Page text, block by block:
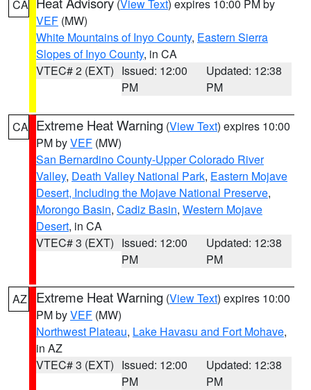
CA (View Text) expires 10:00 PM by
VEF (MW)
White Mountains of Inyo County, Eastern Sierra
Slopes of Inyo County, in CA
VTEC# 2 (EXT) Issued: 12:00
PM
Updated: 12:38
PM
CA Extreme Heat Warning (View Text) expires 10:00
PM byVEF (MW)
San Bernardino County-Upper Colorado River
Valley, Death Valley National Park, Eastern Mojave
Desert, Including the Mojave National Preserve,
Morongo Basin, Cadiz Basin, Western Mojave
Desert, in CA
VTEC# 3 (EXT) Issued: 12:00
PM
Updated: 12:38
PM
AZ Extreme Heat Warning (View Text) expires 10:00
PM byVEF (MW)
Northwest Plateau, Lake Havasu and Fort Mohave,
in AZ
VTEC# 3 (EXT) Issued: 12:00
PM
Updated: 12:38
PM